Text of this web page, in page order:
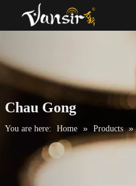
Chau Gong
You are here: Home » Products »